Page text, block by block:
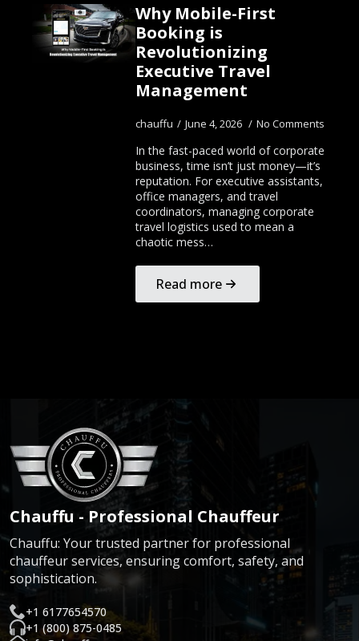
Why Mobile-First
Booking is
Revolutionizing
Executive Travel
Management
chauffu June 4, 2026 No Comments
In the fast-paced world of corporate
business, time isn’t just money—it’s
reputation. For executive assistants,
office managers, and travel
coordinators, managing corporate
travel logistics used to mean a
chaotic mess…
Read more
Chauffu - Professional Chauffeur
Chauffu: Your trusted partner for professional
chauffeur services, ensuring comfort, safety, and
sophistication.
+1 6177654570
+1 (800) 875-0485